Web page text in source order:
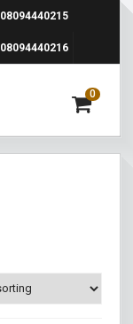
08094440215
08094440216
0